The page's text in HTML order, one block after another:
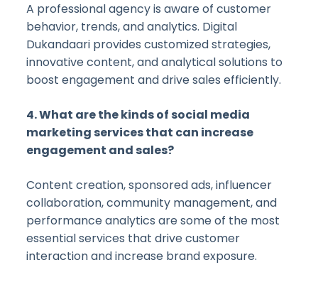
A professional agency is aware of customer
behavior, trends, and analytics. Digital
Dukandaari provides customized strategies,
innovative content, and analytical solutions to
boost engagement and drive sales efficiently.
4. What are the kinds of social media
marketing services that can increase
engagement and sales?
Content creation, sponsored ads, influencer
collaboration, community management, and
performance analytics are some of the most
essential services that drive customer
interaction and increase brand exposure.